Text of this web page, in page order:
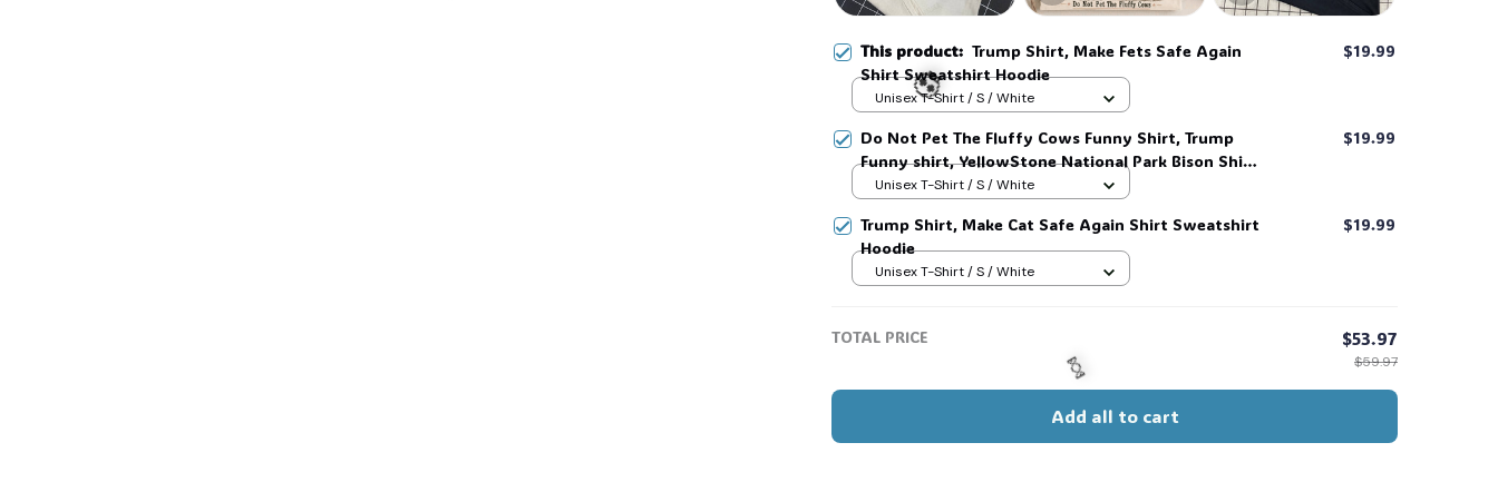
This product: Trump Shirt, Make Fets Safe Again
Shirt Sweatshirt Hoodie
$19.99
Unisex T-Shirt / S / White
Do Not Pet The Fluffy Cows Funny Shirt, Trump
Funny shirt, YellowStone National Park Bison Shirt
#268
$19.99
Unisex T-Shirt / S / White
Trump Shirt, Make Cat Safe Again Shirt Sweatshirt
Hoodie
$19.99
Unisex T-Shirt / S / White
TOTAL PRICE $53.97
$59.97
Add all to cart
💀